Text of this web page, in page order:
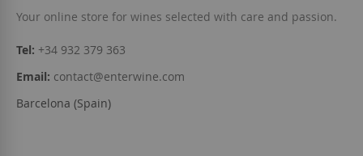
Your online store for wines selected with care and passion.
Tel: +34 932 379 363
Email: contact@enterwine.com
Barcelona (Spain)